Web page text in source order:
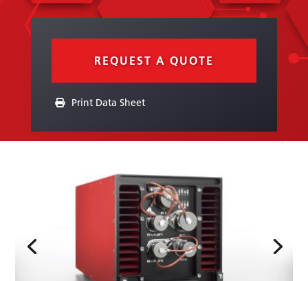
REQUEST A QUOTE
Print Data Sheet